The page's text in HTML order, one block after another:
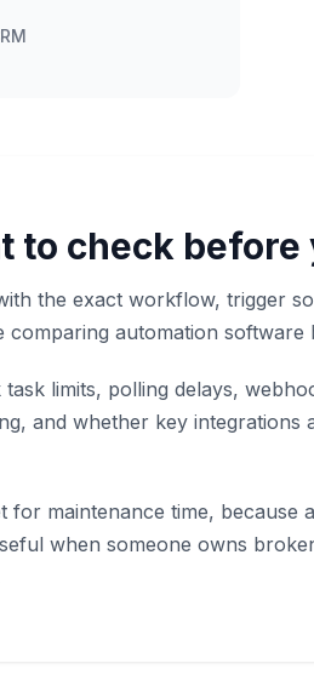
to check before
the exact workflow, trigger
comparing automation software
task limits, polling delays,
and whether key integrations
for maintenance time, because
when someone owns